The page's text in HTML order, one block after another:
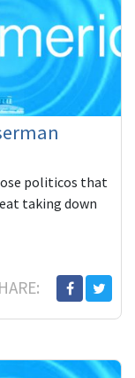
politicos that
taking down